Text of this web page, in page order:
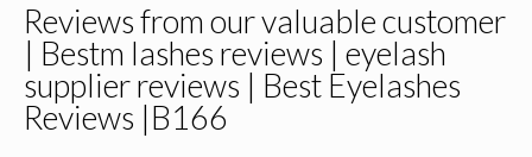
Reviews from our valuable customer
| Bestm lashes reviews | eyelash
supplier reviews | Best Eyelashes
Reviews |B166